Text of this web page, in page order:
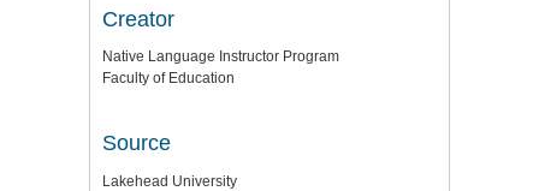
Creator
Native Language Instructor Program
Faculty of Education
Source
Lakehead University